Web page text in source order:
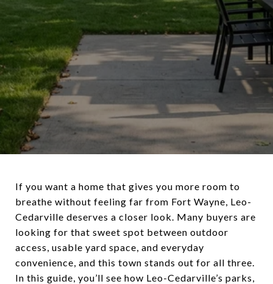
If you want a home that gives you more room to
breathe without feeling far from Fort Wayne, Leo-
Cedarville deserves a closer look. Many buyers are
looking for that sweet spot between outdoor
access, usable yard space, and everyday
convenience, and this town stands out for all three.
In this guide, you’ll see how Leo-Cedarville’s parks,